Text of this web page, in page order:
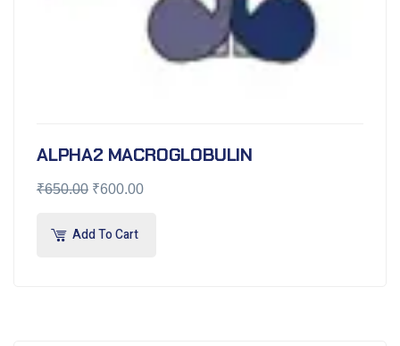
ALPHA2 MACROGLOBULIN
₹650.00 ₹600.00
Add To Cart